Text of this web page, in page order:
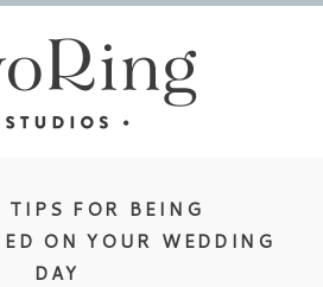
TIPS FOR BEING
ON YOUR WEDDING
DAY